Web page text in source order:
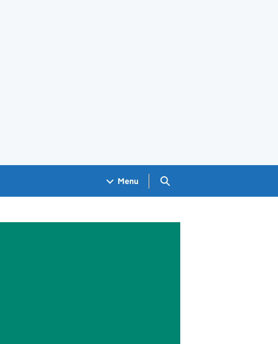
Menu Search GOV.UK